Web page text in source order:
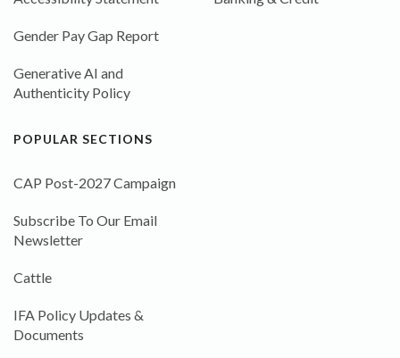
Gender Pay Gap Report
Generative AI and
Authenticity Policy
POPULAR SECTIONS
CAP Post-2027 Campaign
Subscribe To Our Email
Newsletter
Cattle
IFA Policy Updates &
Documents